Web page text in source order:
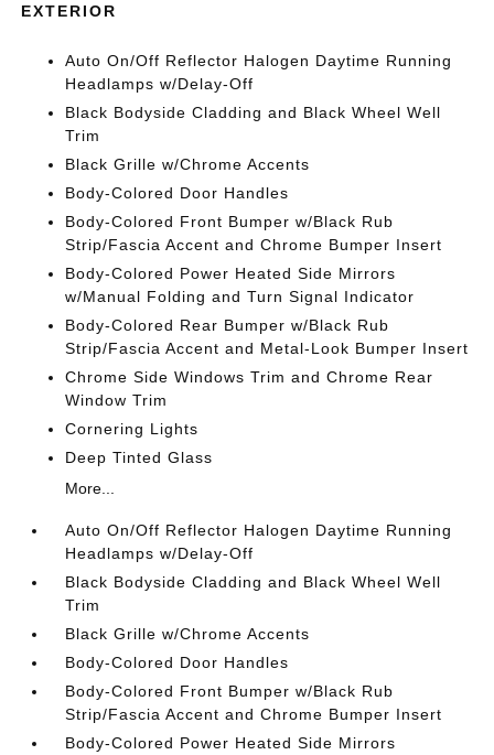
EXTERIOR
Auto On/Off Reflector Halogen Daytime Running
Headlamps w/Delay-Off
Black Bodyside Cladding and Black Wheel Well
Trim
Black Grille w/Chrome Accents
Body-Colored Door Handles
Body-Colored Front Bumper w/Black Rub
Strip/Fascia Accent and Chrome Bumper Insert
Body-Colored Power Heated Side Mirrors
w/Manual Folding and Turn Signal Indicator
Body-Colored Rear Bumper w/Black Rub
Strip/Fascia Accent and Metal-Look Bumper Insert
Chrome Side Windows Trim and Chrome Rear
Window Trim
Cornering Lights
Deep Tinted Glass
More...
Auto On/Off Reflector Halogen Daytime Running
Headlamps w/Delay-Off
Black Bodyside Cladding and Black Wheel Well
Trim
Black Grille w/Chrome Accents
Body-Colored Door Handles
Body-Colored Front Bumper w/Black Rub
Strip/Fascia Accent and Chrome Bumper Insert
Body-Colored Power Heated Side Mirrors